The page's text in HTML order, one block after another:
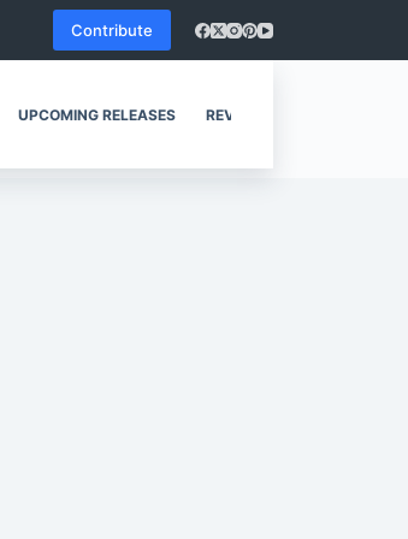
Contribute
UPCOMING RELEASES REVIEWS